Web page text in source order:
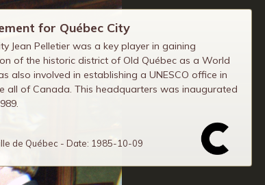
for Québec City
Jean Pelletier was a key player in gaining
of the historic district of Old Québec as a World
also involved in establishing a UNESCO office in
all of Canada. This headquarters was inaugurated
de Québec - Date: 1985-10-09